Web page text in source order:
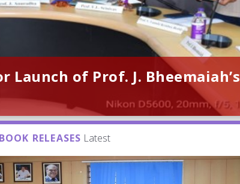
of Prof. J. Bheemaiah’s
BOOK RELEASES Latest